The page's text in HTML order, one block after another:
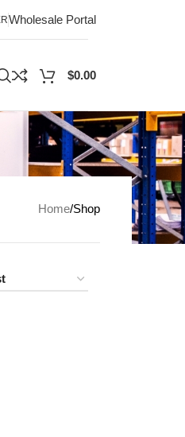
Wholesale Portal
$0.00
Home Shop